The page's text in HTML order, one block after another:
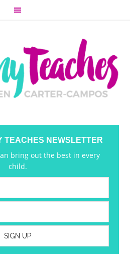
TEACHES NEWSLETTER
bring out the best in every
child.